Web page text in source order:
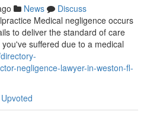
News
Discuss
Medical negligence occurs
to deliver the standard of care
suffered due to a medical
negligence-lawyer-in-weston-fl-